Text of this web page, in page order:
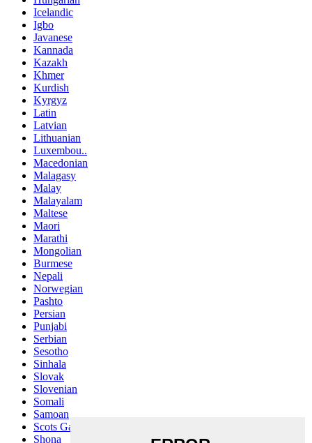
Icelandic
Igbo
Javanese
Kannada
Kazakh
Khmer
Kurdish
Kyrgyz
Latin
Latvian
Lithuanian
Luxembou..
Macedonian
Malagasy
Malay
Malayalam
Maltese
Maori
Marathi
Mongolian
Burmese
Nepali
Norwegian
Pashto
Persian
Punjabi
Serbian
Sesotho
Sinhala
Slovak
Slovenian
Somali
Samoan
Scots Gaelic
Shona